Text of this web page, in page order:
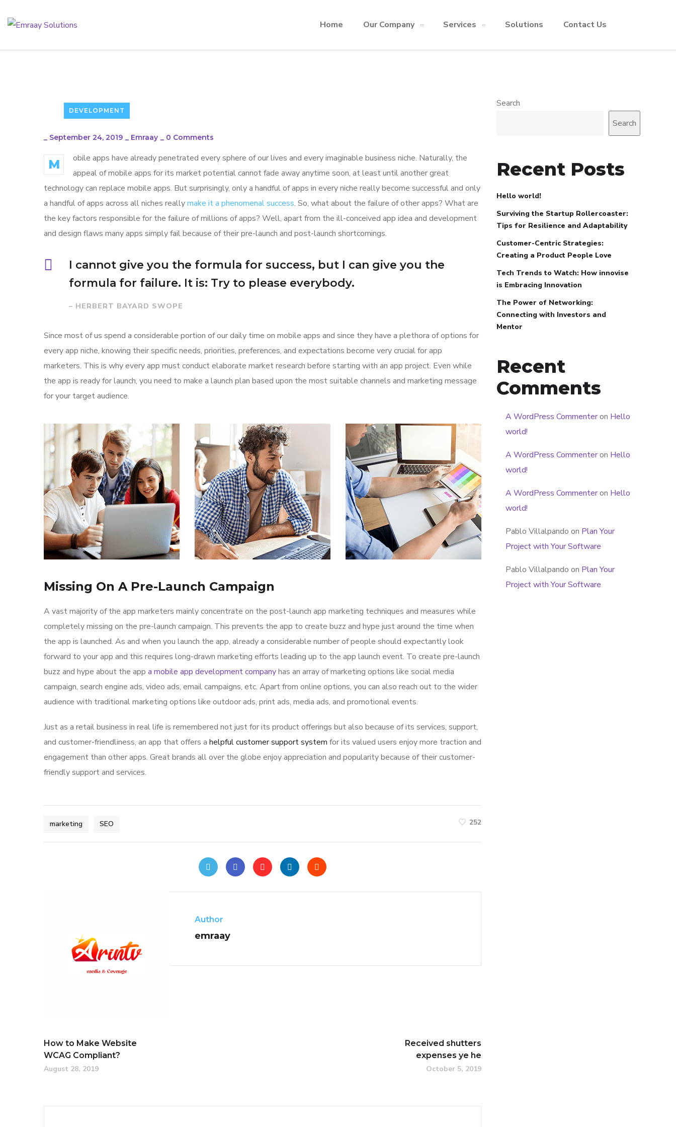
Home Our Company Services Solutions Contact Us
DEVELOPMENT
_ September 24, 2019 _ Emraay _ 0 Comments
M
obile apps have already penetrated every sphere of our lives and every imaginable business niche. Naturally, the
appeal of mobile apps for its market potential cannot fade away anytime soon, at least until another great
technology can replace mobile apps. But surprisingly, only a handful of apps in every niche really become successful and only
a handful of apps across all niches reallymake it a phenomenal success. So, what about the failure of other apps? What are
the key factors responsible for the failure of millions of apps? Well, apart from the ill-conceived app idea and development
and design flaws many apps simply fail because of their pre-launch and post-launch shortcomings.
I cannot give you the formula for success, but I can give you the
formula for failure. It is: Try to please everybody.
– HERBERT BAYARD SWOPE
Since most of us spend a considerable portion of our daily time on mobile apps and since they have a plethora of options for
every app niche, knowing their specific needs, priorities, preferences, and expectations become very crucial for app
marketers. This is why every app must conduct elaborate market research before starting with an app project. Even while
the app is ready for launch, you need to make a launch plan based upon the most suitable channels and marketing message
for your target audience.
Missing On A Pre-Launch Campaign
A vast majority of the app marketers mainly concentrate on the post-launch app marketing techniques and measures while
completely missing on the pre-launch campaign. This prevents the app to create buzz and hype just around the time when
the app is launched. As and when you launch the app, already a considerable number of people should expectantly look
forward to your app and this requires long-drawn marketing efforts leading up to the app launch event. To create pre-launch
buzz and hype about the app a mobile app development companyhas an array of marketing options like social media
campaign, search engine ads, video ads, email campaigns, etc. Apart from online options, you can also reach out to the wider
audience with traditional marketing options like outdoor ads, print ads, media ads, and promotional events.
Just as a retail business in real life is remembered not just for its product offerings but also because of its services, support,
and customer-friendliness, an app that offers a helpful customer support system for its valued users enjoy more traction and
engagement than other apps. Great brands all over the globe enjoy appreciation and popularity because of their customer-
friendly support and services.
marketing SEO 252
Author
emraay
How to Make Website
WCAG Compliant?
August 28, 2019
Received shutters
expenses ye he
October 5, 2019
Search
Search
Recent Posts
Hello world!
Surviving the Startup Rollercoaster:
Tips for Resilience and Adaptability
Customer-Centric Strategies:
Creating a Product People Love
Tech Trends to Watch: How innovise
is Embracing Innovation
The Power of Networking:
Connecting with Investors and
Mentor
Recent
Comments
A WordPress Commenteron Hello
world!
A WordPress Commenteron Hello
world!
A WordPress Commenteron Hello
world!
Pablo Villalpando on Plan Your
Project with Your Software
Pablo Villalpando on Plan Your
Project with Your Software